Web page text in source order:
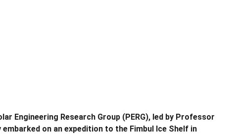
Engineering Research Group (PERG), led by Professor
on an expedition to the Fimbul Ice Shelf in